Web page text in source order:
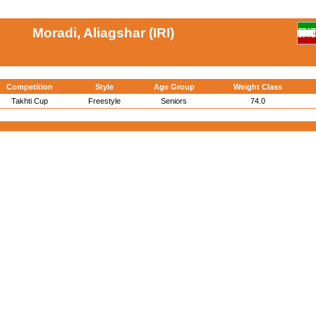
Moradi, Aliagshar (IRI)
Competition Style Age Group Weight Class
Takhti Cup Freestyle Seniors 74.0